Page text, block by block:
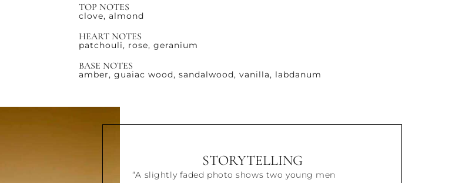
TOP NOTES
clove, almond
HEART NOTES
patchouli, rose, geranium
BASE NOTES
amber, guaiac wood, sandalwood, vanilla, labdanum
STORYTELLING
“A slightly faded photo shows two young men